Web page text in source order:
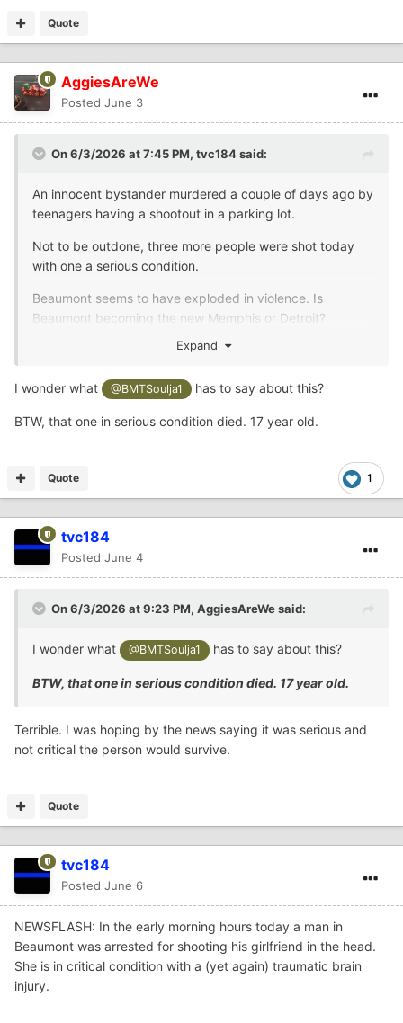
Quote
AggiesAreWe
Posted June 3
On 6/3/2026 at 7:45 PM, tvc184said:
An innocent bystander murdered a couple of days ago by
teenagers having a shootout in a parking lot.
Not to be outdone, three more people were shot today
with one a serious condition.
Beaumont seems to have exploded in violence. Is
Beaumont becoming the new Memphis or Detroit?
Expand
I wonder what @BMTSoulja1 has to say about this?
BTW, that one in serious condition died. 17 year old.
1
Quote
tvc184
Posted June 4
On 6/3/2026 at 9:23 PM, AggiesAreWesaid:
I wonder what @BMTSoulja1 has to say about this?
BTW, that one in serious condition died. 17 year old.
Terrible. I was hoping by the news saying it was serious and
not critical the person would survive.
Quote
tvc184
Posted June 6
NEWSFLASH: In the early morning hours today a man in
Beaumont was arrested for shooting his girlfriend in the head.
She is in critical condition with a (yet again) traumatic brain
injury.